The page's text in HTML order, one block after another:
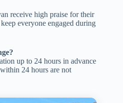
receive high praise for their
everyone engaged during
up to 24 hours in advance
24 hours are not